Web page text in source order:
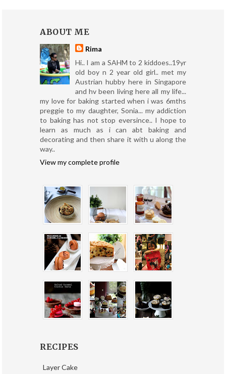
ABOUT ME
Rima
Hi.. I am a SAHM to 2 kiddoes..19yr
old boy n 2 year old girl.. met my
Austrian hubby here in Singapore
and hv been living here all my life...
my love for baking started when i was 6mths
preggie to my daughter, Sonia... my addiction
to baking has not stop eversince.. I hope to
learn as much as i can abt baking and
decorating and then share it with u along the
way..
View my complete profile
RECIPES
Layer Cake